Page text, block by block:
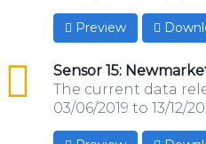
Preview
Sensor 15:
csv
The current data
03/06/2019 to 13/12/